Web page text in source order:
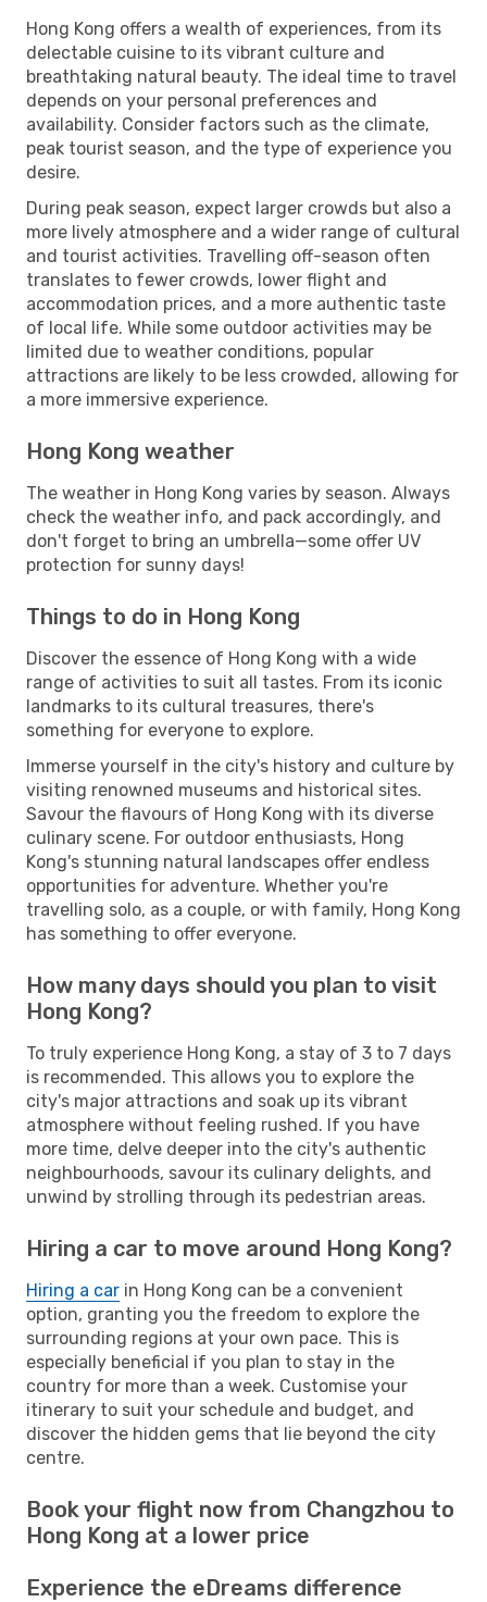
Hong Kong offers a wealth of experiences, from its
delectable cuisine to its vibrant culture and
breathtaking natural beauty. The ideal time to travel
depends on your personal preferences and
availability. Consider factors such as the climate,
peak tourist season, and the type of experience you
desire.
During peak season, expect larger crowds but also a
more lively atmosphere and a wider range of cultural
and tourist activities. Travelling off-season often
translates to fewer crowds, lower flight and
accommodation prices, and a more authentic taste
of local life. While some outdoor activities may be
limited due to weather conditions, popular
attractions are likely to be less crowded, allowing for
a more immersive experience.
Hong Kong weather
The weather in Hong Kong varies by season. Always
check the weather info, and pack accordingly, and
don't forget to bring an umbrella—some offer UV
protection for sunny days!
Things to do in Hong Kong
Discover the essence of Hong Kong with a wide
range of activities to suit all tastes. From its iconic
landmarks to its cultural treasures, there's
something for everyone to explore.
Immerse yourself in the city's history and culture by
visiting renowned museums and historical sites.
Savour the flavours of Hong Kong with its diverse
culinary scene. For outdoor enthusiasts, Hong
Kong's stunning natural landscapes offer endless
opportunities for adventure. Whether you're
travelling solo, as a couple, or with family, Hong Kong
has something to offer everyone.
How many days should you plan to visit
Hong Kong?
To truly experience Hong Kong, a stay of 3 to 7 days
is recommended. This allows you to explore the
city's major attractions and soak up its vibrant
atmosphere without feeling rushed. If you have
more time, delve deeper into the city's authentic
neighbourhoods, savour its culinary delights, and
unwind by strolling through its pedestrian areas.
Hiring a car to move around Hong Kong?
Hiring a car in Hong Kong can be a convenient
option, granting you the freedom to explore the
surrounding regions at your own pace. This is
especially beneficial if you plan to stay in the
country for more than a week. Customise your
itinerary to suit your schedule and budget, and
discover the hidden gems that lie beyond the city
centre.
Book your flight now from Changzhou to
Hong Kong at a lower price
Experience the eDreams difference